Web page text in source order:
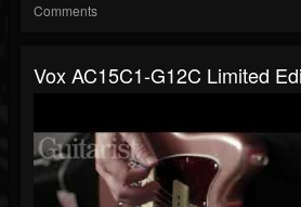
Comments
Vox AC15C1-G12C Limited